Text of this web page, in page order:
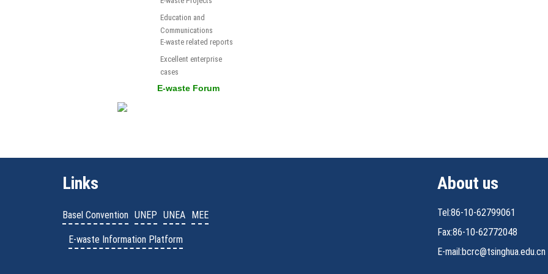
Education and
Communications
E-waste related reports
Excellent enterprise
cases
E-waste Forum
Links
Basel Convention UNEP UNEA MEE
E-waste Information Platform
About us
Tel:86-10-62799061
Fax:86-10-62772048
E-mail:bcrc@tsinghua.edu.cn